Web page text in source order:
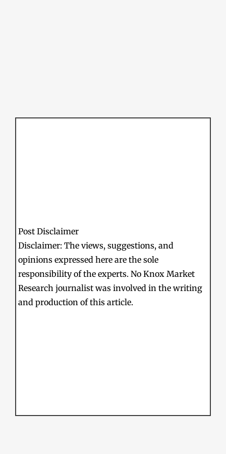
Post Disclaimer
Disclaimer: The views, suggestions, and
opinions expressed here are the sole
responsibility of the experts. No Knox Market
Research journalist was involved in the writing
and production of this article.